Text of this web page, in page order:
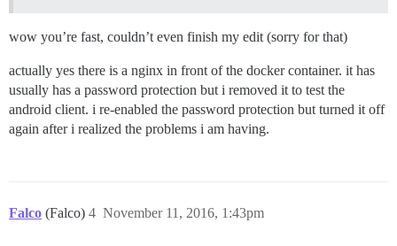
wow you’re fast, couldn’t even finish my edit (sorry for that)
actually yes there is a nginx in front of the docker container. it has
usually has a password protection but i removed it to test the
android client. i re-enabled the password protection but turned it off
again after i realized the problems i am having.
Falco (Falco) November 11, 2016, 1:43pm
4